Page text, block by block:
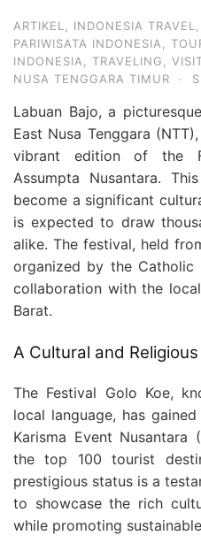
ARTIKEL, INDONESIA TRAVEL,
PARIWISATA INDONESIA,
INDONESIA, TRAVELING,
NUSA TENGGARA TIMUR
·
Labuan Bajo, a
East Nusa Tenggara
vibrant edition of the
Assumpta Nusantara.
become a significant
is expected to draw
alike. The festival, held
organized by the Catholic
collaboration with the
Barat.
A Cultural and
The Festival Golo Koe,
local language, has
Karisma Event
the top 100 tourist
prestigious status is a
to showcase the rich
while promoting